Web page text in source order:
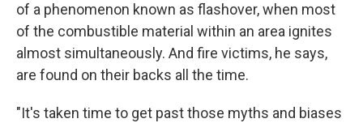
of a phenomenon known as flashover, when most
of the combustible material within an area ignites
almost simultaneously. And fire victims, he says,
are found on their backs all the time.
"It's taken time to get past those myths and biases